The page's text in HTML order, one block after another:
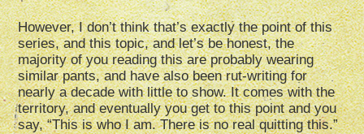
However, I don’t think that’s exactly the point of this
series, and this topic, and let’s be honest, the
majority of you reading this are probably wearing
similar pants, and have also been rut-writing for
nearly a decade with little to show. It comes with the
territory, and eventually you get to this point and you
say, “This is who I am. There is no real quitting this.”